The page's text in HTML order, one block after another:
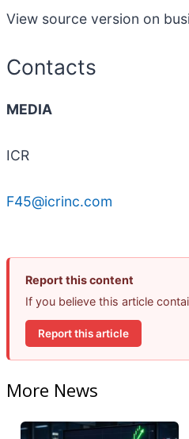
View source version on
Contacts
MEDIA
ICR
F45@icrinc.com
Report this content
If you believe this article
Report this article
More News